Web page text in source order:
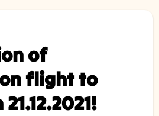
of
flight to